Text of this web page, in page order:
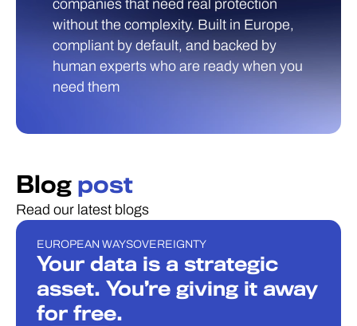
companies that need real protection
without the complexity. Built in Europe,
compliant by default, and backed by
human experts who are ready when you
need them
Blog post
Read our latest blogs
BLOGI
EUROPEAN WAYSOVEREIGNTY
Your data is a strategic
asset. You’re giving it away
for free.